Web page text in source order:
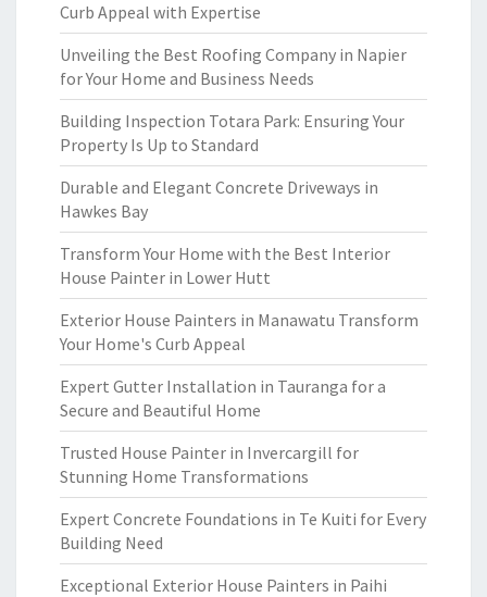
Curb Appeal with Expertise
Unveiling the Best Roofing Company in Napier
for Your Home and Business Needs
Building Inspection Totara Park: Ensuring Your
Property Is Up to Standard
Durable and Elegant Concrete Driveways in
Hawkes Bay
Transform Your Home with the Best Interior
House Painter in Lower Hutt
Exterior House Painters in Manawatu Transform
Your Home's Curb Appeal
Expert Gutter Installation in Tauranga for a
Secure and Beautiful Home
Trusted House Painter in Invercargill for
Stunning Home Transformations
Expert Concrete Foundations in Te Kuiti for Every
Building Need
Exceptional Exterior House Painters in Paihi